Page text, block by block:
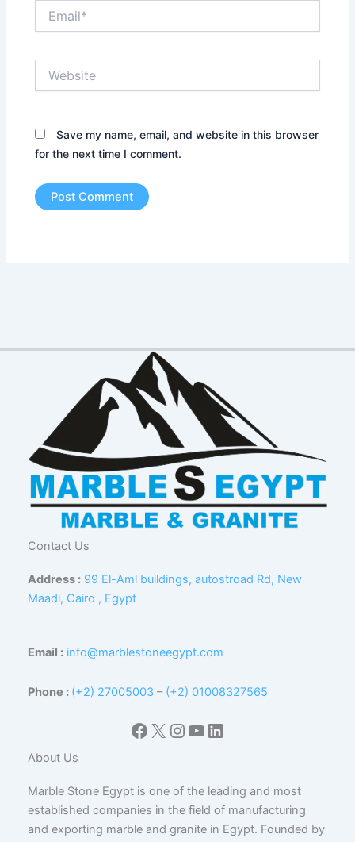
Save my name, email, and website in this browser
for the next time I comment.
Contact Us
Address : 99 El-Aml buildings, autostroad Rd, New
Maadi, Cairo , Egypt
Email : info@marblestoneegypt.com
Phone : (+2) 27005003 – (+2) 01008327565
Facebook
X Instagram
YouTube
LinkedIn
About Us
Marble Stone Egypt is one of the leading and most
established companies in the field of manufacturing
and exporting marble and granite in Egypt. Founded by